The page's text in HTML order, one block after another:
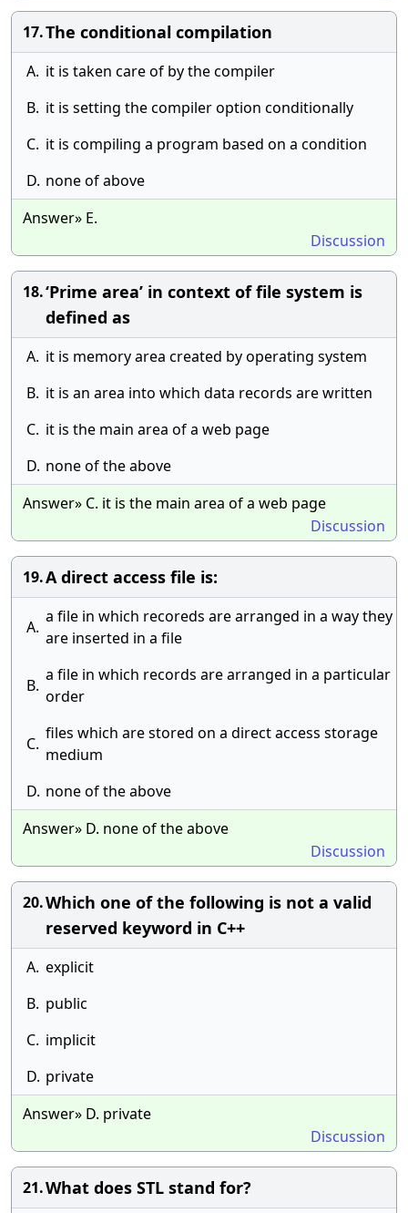
17.The conditional compilation
A. it is taken care of by the compiler
B. it is setting the compiler option conditionally
C. it is compiling a program based on a condition
D. none of above
Answer» E.
Discussion
18.‘Prime area’ in context of file system is
defined as
A. it is memory area created by operating system
B. it is an area into which data records are written
C. it is the main area of a web page
D. none of the above
Answer» C. it is the main area of a web page
Discussion
19.A direct access file is:
A.
a file in which recoreds are arranged in a way they
are inserted in a file
B.
a file in which records are arranged in a particular
order
C.
files which are stored on a direct access storage
medium
D. none of the above
Answer» D. none of the above
Discussion
20.Which one of the following is not a valid
reserved keyword in C++
A. explicit
B. public
C. implicit
D. private
Answer» D. private
Discussion
21.What does STL stand for?